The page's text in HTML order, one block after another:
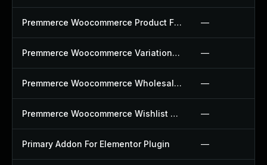
Premmerce Woocommerce Product Filter Plugin —
Premmerce Woocommerce Variation Swatches Plugin —
Premmerce Woocommerce Wholesale Pricing Plugin —
Premmerce Woocommerce Wishlist Plugin —
Primary Addon For Elementor Plugin —